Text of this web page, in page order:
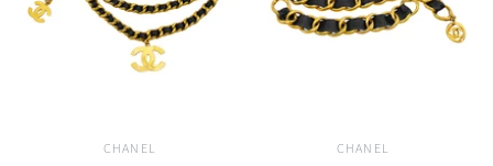
CHANEL CHANEL